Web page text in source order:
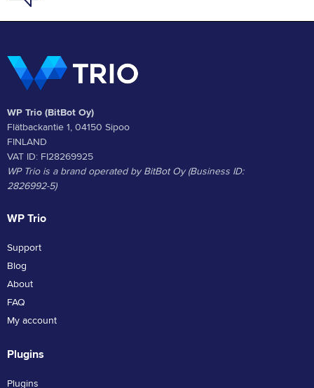
WP Trio (BitBot Oy)
Flätbackantie 1, 04150 Sipoo
FINLAND
VAT ID: FI28269925
WP Trio is a brand operated by BitBot Oy (Business ID:
2826992-5)
WP Trio
Support
Blog
About
FAQ
My account
Plugins
Plugins